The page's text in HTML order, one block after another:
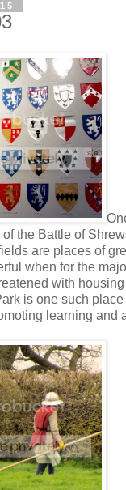
the Battle of
are places of
when for the
with
is one such
learning and